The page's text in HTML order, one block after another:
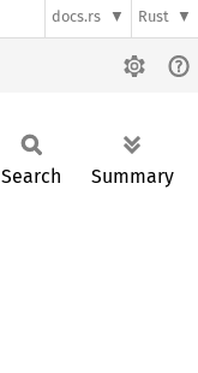
docs.rs Rust
Search Summary